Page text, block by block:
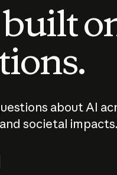
about AI
societal impacts.